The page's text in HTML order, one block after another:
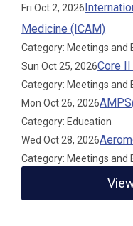
Fri Oct 2, 2026
Medicine (ICAM)
Category: Meetings and
Sun Oct 25, 2026Core II
Category: Meetings and
Mon Oct 26, 2026
Category: Education
Wed Oct 28, 2026
Category: Meetings and